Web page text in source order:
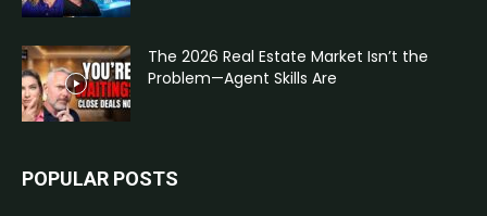
The 2026 Real Estate Market Isn’t the
Problem—Agent Skills Are
POPULAR POSTS